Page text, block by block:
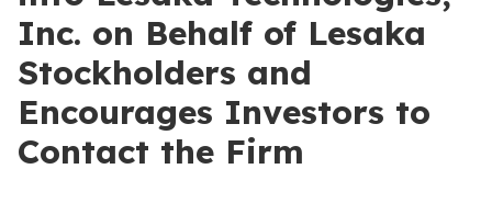
Inc. on Behalf of Lesaka
Stockholders and
Encourages Investors to
Contact the Firm